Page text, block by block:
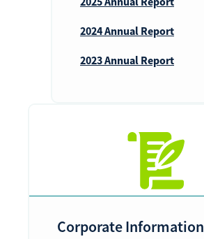
2024 Annual Report
2023 Annual Report
Corporate Information